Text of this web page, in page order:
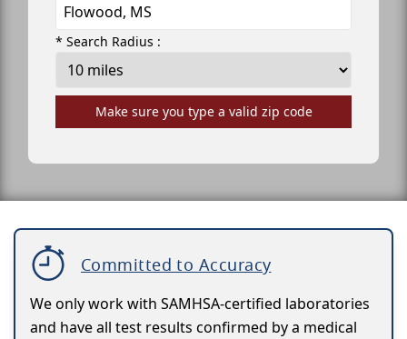
* Search Radius :
Make sure you type a valid zip code
Committed to Accuracy
We only work with SAMHSA-certified laboratories
and have all test results confirmed by a medical